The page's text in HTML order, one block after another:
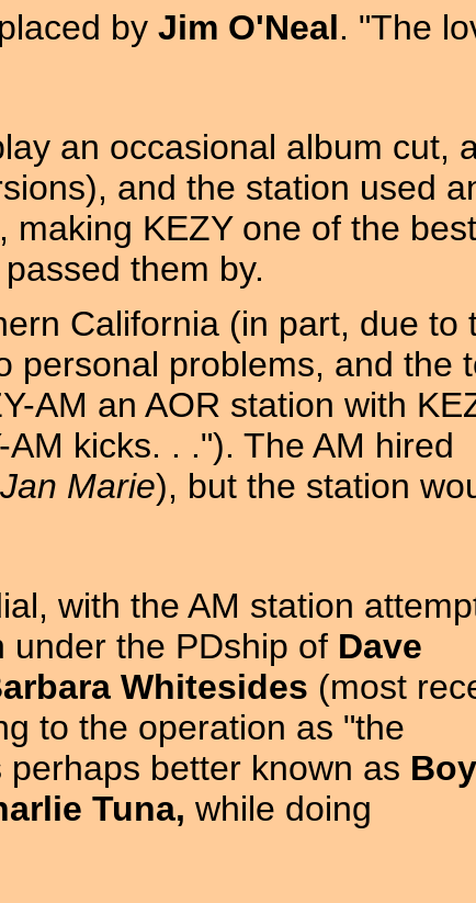
by Jim O'Neal. "The
an occasional album cut,
and the station used
KEZY one of the best
them by.
California (in part, due to
personal problems, and the
AM an AOR station with
kicks. . ."). The AM hired
Jan Marie), but the station
with the AM station
under the PDship of Dave
Whitesides (most
to the operation as "the
better known as
Tuna, while doing